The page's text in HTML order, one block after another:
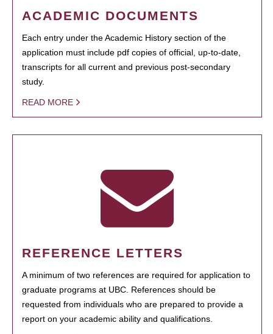
ACADEMIC DOCUMENTS
Each entry under the Academic History section of the
application must include pdf copies of official, up-to-date,
transcripts for all current and previous post-secondary
study.
READ MORE
REFERENCE LETTERS
A minimum of two references are required for application to
graduate programs at UBC. References should be
requested from individuals who are prepared to provide a
report on your academic ability and qualifications.